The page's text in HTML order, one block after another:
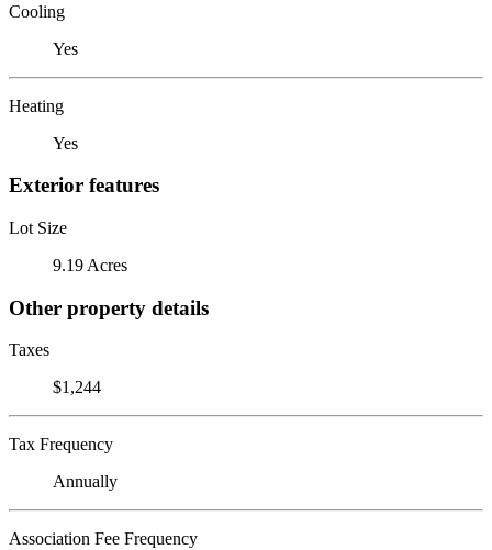
Cooling
Yes
Heating
Yes
Exterior features
Lot Size
9.19 Acres
Other property details
Taxes
$1,244
Tax Frequency
Annually
Association Fee Frequency